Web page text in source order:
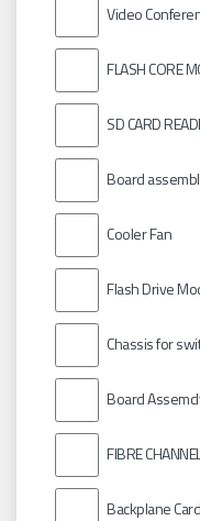
Video
FLASH CORE
SD CARD
Board
Cooler Fan
Flash Drive
Chassis for
Board
FIBRE
Backplane